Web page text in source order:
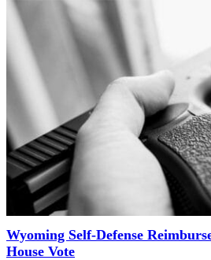
Wyoming Self-Defense
House Vote